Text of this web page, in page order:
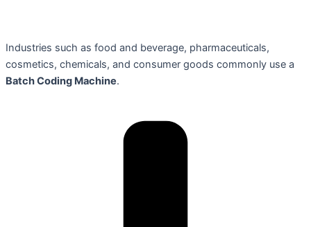
Industries such as food and beverage, pharmaceuticals,
cosmetics, chemicals, and consumer goods commonly use a
Batch Coding Machine.